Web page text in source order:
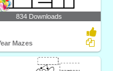
834 Downloads
Mazes